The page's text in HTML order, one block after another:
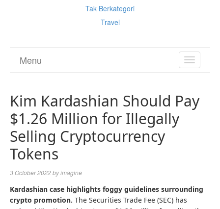
Tak Berkategori
Travel
TOGGLE
Menu
Kim Kardashian Should Pay
$1.26 Million for Illegally
Selling Cryptocurrency
Tokens
3 October 2022byimagine
Kardashian case highlights foggy guidelines surrounding
crypto promotion. The Securities Trade Fee (SEC) has